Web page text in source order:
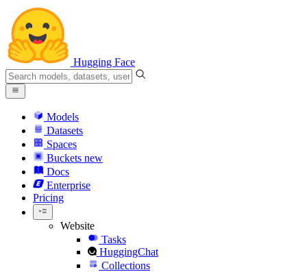
Hugging Face
Models
Datasets
Spaces
Buckets new
Docs
Enterprise
Pricing
Website
Tasks
HuggingChat
Collections